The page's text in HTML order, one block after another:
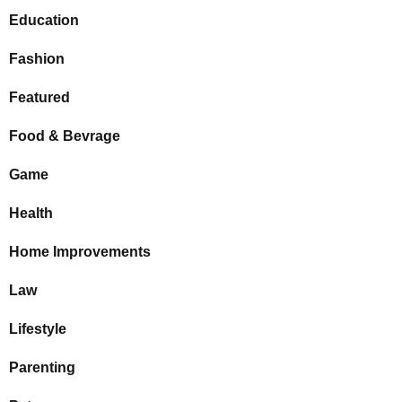
Education
Fashion
Featured
Food & Bevrage
Game
Health
Home Improvements
Law
Lifestyle
Parenting